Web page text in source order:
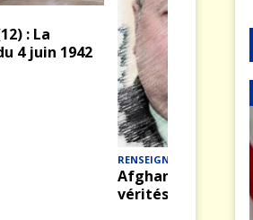
: La
4 juin 1942
RENSEIGNEMENT
Afghanistan :
vérités